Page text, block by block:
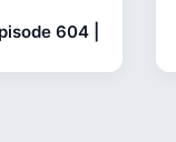
604 |